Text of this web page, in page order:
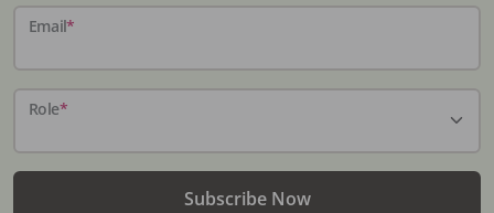
Email*
Role*
Subscribe Now